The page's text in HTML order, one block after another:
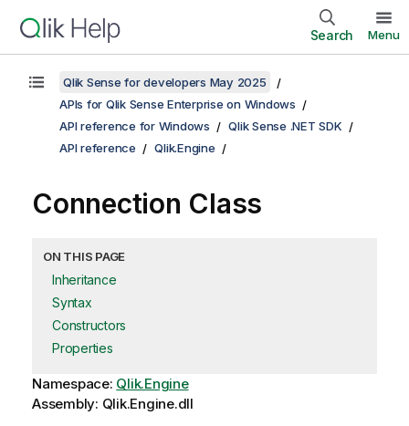
Search Menu
Qlik Sense for developers May 2025
APIs for Qlik Sense Enterprise on Windows
API reference for Windows
Qlik Sense .NET SDK
API reference
Qlik.Engine
Connection Class
ON THIS PAGE
Inheritance
Syntax
Constructors
Properties
Namespace: Qlik.Engine
Assembly: Qlik.Engine.dll